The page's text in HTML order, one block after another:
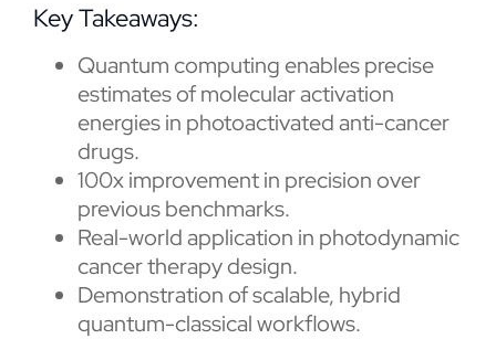
Key Takeaways:
Quantum computing enables precise
estimates of molecular activation
energies in photoactivated anti-cancer
drugs.
100x improvement in precision over
previous benchmarks.
Real-world application in photodynamic
cancer therapy design.
Demonstration of scalable, hybrid
quantum-classical workflows.